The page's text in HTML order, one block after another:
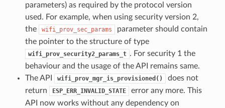
parameters) as required by the protocol version
used. For example, when using security version 2,
the
wifi_prov_sec_params
parameter should contain
the pointer to the structure of type
wifi_prov_security2_params_t . For security 1 the
behaviour and the usage of the API remains same.
The API
wifi_prov_mgr_is_provisioned()
does not
return
ESP_ERR_INVALID_STATE
error any more. This
API now works without any dependency on